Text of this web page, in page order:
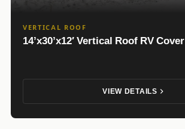
VERTICAL ROOF
14’x30’x12′ Vertical Roof RV Cover
VIEW DETAILS